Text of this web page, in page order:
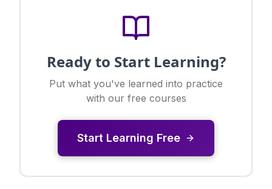
Ready to Start Learning?
Put what you've learned into practice
with our free courses
Start Learning Free